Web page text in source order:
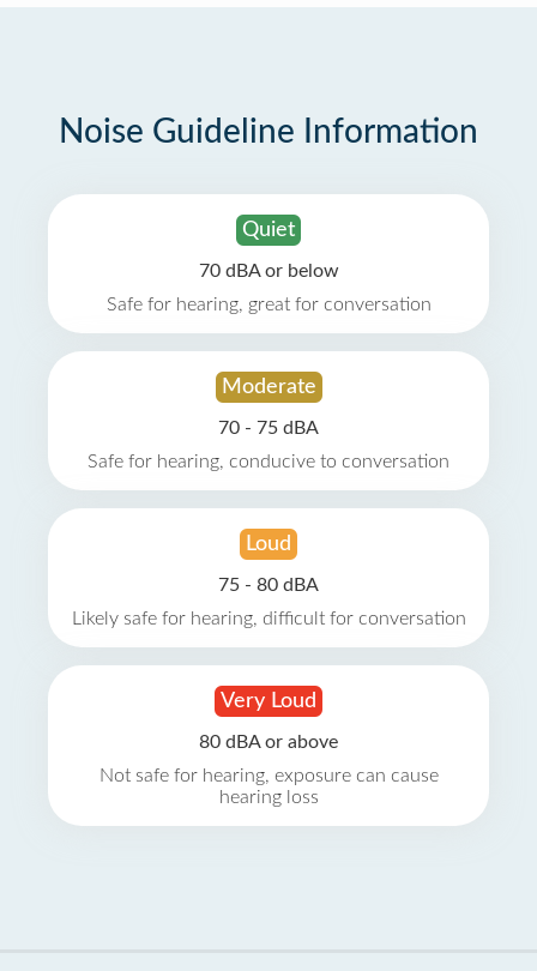
Noise Guideline Information
Quiet
70 dBA or below
Safe for hearing, great for conversation
Moderate
70 - 75 dBA
Safe for hearing, conducive to conversation
Loud
75 - 80 dBA
Likely safe for hearing, difficult for conversation
Very Loud
80 dBA or above
Not safe for hearing, exposure can cause
hearing loss